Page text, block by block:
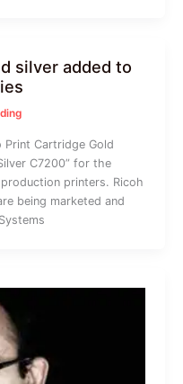
silver added to
Print Cartridge Gold
C7200” for the
printers. Ricoh
being marketed and